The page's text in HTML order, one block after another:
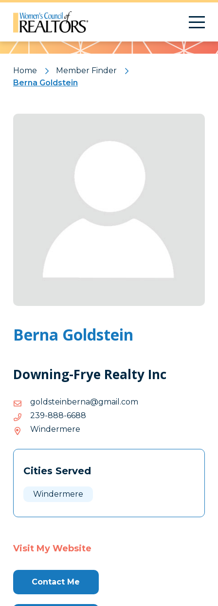
Pattern
Home
Member Finder
Berna Goldstein
Berna Goldstein
Downing-Frye Realty Inc
moc.liamg@anrebnietsdlog
moc.liamg@anrebnietsdlog
8866-888-932
8866-
932
Windermere
Tags
Clone
Cities Served
Windermere
Visit My Website
Contact Me